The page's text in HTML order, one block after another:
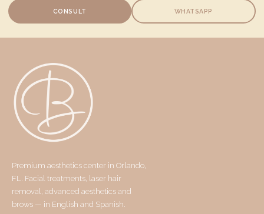
CONSULT WHATSAPP
Premium aesthetics center in Orlando,
FL. Facial treatments, laser hair
removal, advanced aesthetics and
brows — in English and Spanish.